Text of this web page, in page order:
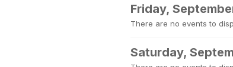
Friday,
There are no events to
Saturday,